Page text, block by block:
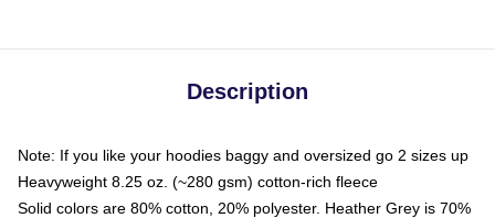
Description
Note: If you like your hoodies baggy and oversized go 2 sizes up
Heavyweight 8.25 oz. (~280 gsm) cotton-rich fleece
Solid colors are 80% cotton, 20% polyester. Heather Grey is 70%